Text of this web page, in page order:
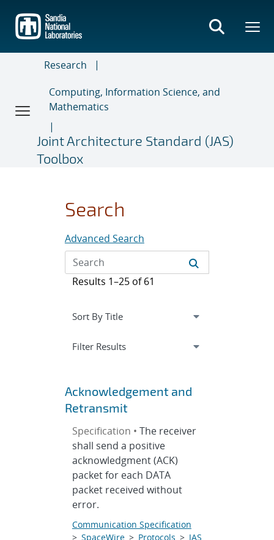
main
content
Research
Computing, Information Science, and
Mathematics
Joint Architecture Standard (JAS)
Toolbox
Search
Advanced Search
Results 1–25 of 61
Expand
Filter Resultssection
Acknowledgement and
Retransmit
Specification • The receiver
shall send a positive
acknowledgment (ACK)
packet for each DATA
packet received without
error.
Communication Specification
> SpaceWire> Protocols > JAS